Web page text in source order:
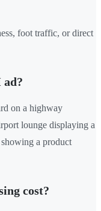
foot traffic, or direct
ad?
on a highway
lounge displaying a
a product
cost?